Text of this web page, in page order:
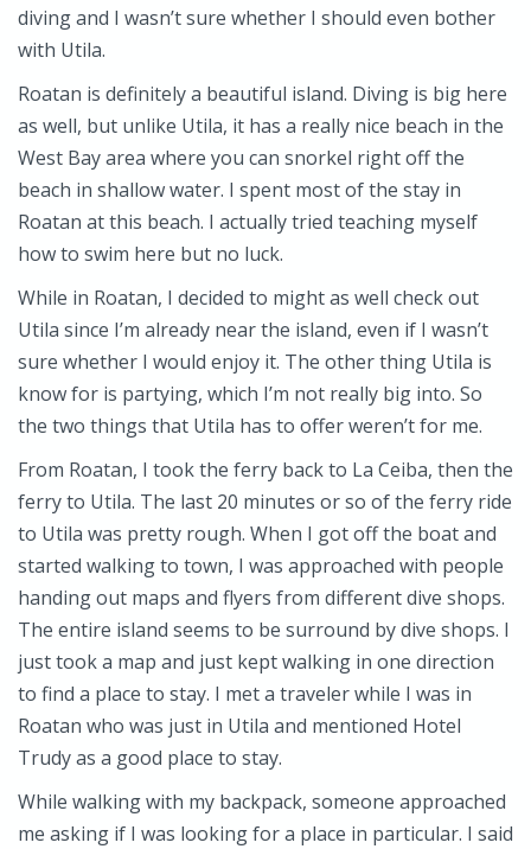
diving and I wasn’t sure whether I should even bother
with Utila.
Roatan is definitely a beautiful island. Diving is big here
as well, but unlike Utila, it has a really nice beach in the
West Bay area where you can snorkel right off the
beach in shallow water. I spent most of the stay in
Roatan at this beach. I actually tried teaching myself
how to swim here but no luck.
While in Roatan, I decided to might as well check out
Utila since I’m already near the island, even if I wasn’t
sure whether I would enjoy it. The other thing Utila is
know for is partying, which I’m not really big into. So
the two things that Utila has to offer weren’t for me.
From Roatan, I took the ferry back to La Ceiba, then the
ferry to Utila. The last 20 minutes or so of the ferry ride
to Utila was pretty rough. When I got off the boat and
started walking to town, I was approached with people
handing out maps and flyers from different dive shops.
The entire island seems to be surround by dive shops. I
just took a map and just kept walking in one direction
to find a place to stay. I met a traveler while I was in
Roatan who was just in Utila and mentioned Hotel
Trudy as a good place to stay.
While walking with my backpack, someone approached
me asking if I was looking for a place in particular. I said